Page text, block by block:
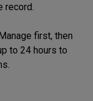
record.
first, then
to 24 hours to